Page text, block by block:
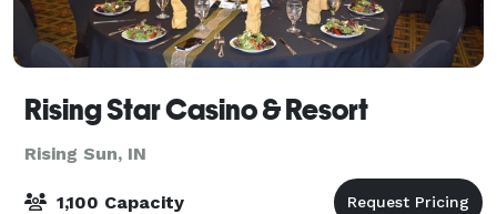
Rising Star Casino & Resort
Rising Sun, IN
1,100 Capacity